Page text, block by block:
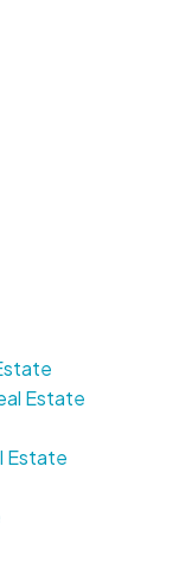
Estate
Estate